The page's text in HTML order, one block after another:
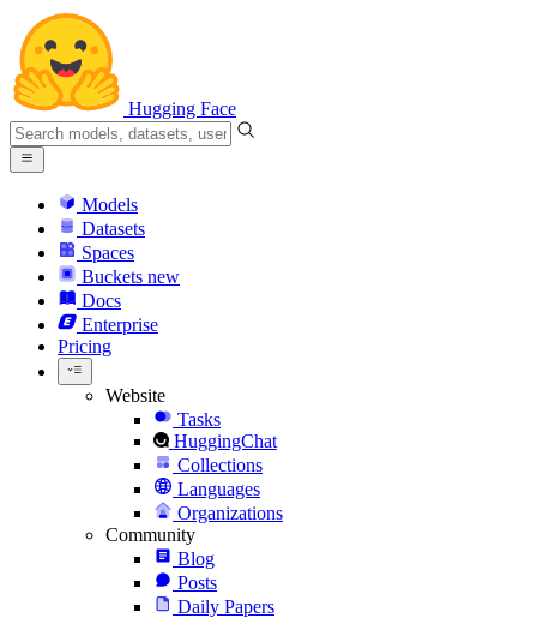
Hugging Face
Models
Datasets
Spaces
Buckets new
Docs
Enterprise
Pricing
Website
Tasks
HuggingChat
Collections
Languages
Organizations
Community
Blog
Posts
Daily Papers